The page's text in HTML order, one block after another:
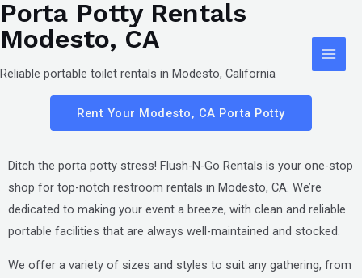
Skip
to
Porta Potty Rentals
Modesto, CA
Reliable portable toilet rentals in Modesto, California
Rent Your Modesto, CA Porta Potty
Ditch the porta potty stress! Flush-N-Go Rentals is your one-stop
shop for top-notch restroom rentals in Modesto, CA. We’re
dedicated to making your event a breeze, with clean and reliable
portable facilities that are always well-maintained and stocked.
We offer a variety of sizes and styles to suit any gathering, from